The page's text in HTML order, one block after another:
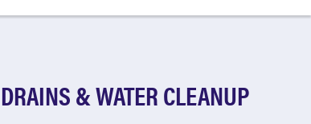
& WATER CLEANUP